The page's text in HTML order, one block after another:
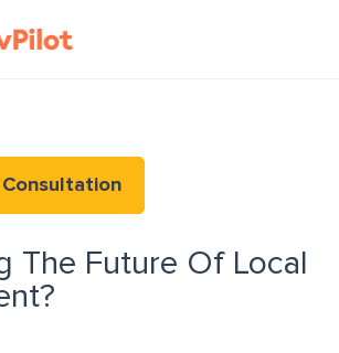
Consultation
The Future Of Local